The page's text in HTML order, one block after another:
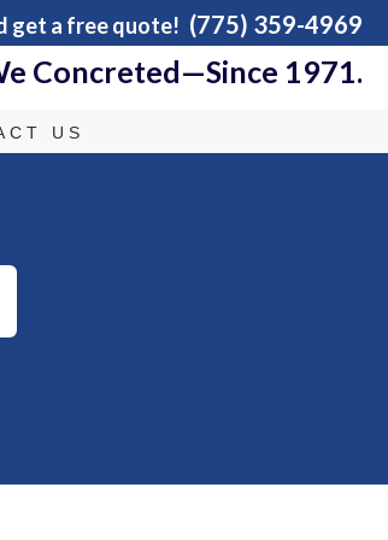
get a free quote! (775) 359-4969
Concreted—Since 1971.
US